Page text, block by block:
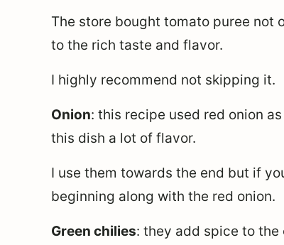
The store bought tomato puree not
to the rich taste and flavor.
I highly recommend not skipping it.
Onion: this recipe used red onion
this dish a lot of flavor.
I use them towards the end but if
beginning along with the red onion.
Green chilies: they add spice to the